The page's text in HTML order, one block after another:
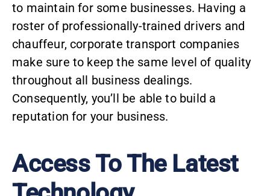
to maintain for some businesses. Having a
roster of professionally-trained drivers and
chauffeur, corporate transport companies
make sure to keep the same level of quality
throughout all business dealings.
Consequently, you’ll be able to build a
reputation for your business.
Access To The Latest